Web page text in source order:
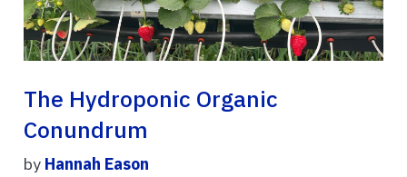
The Hydroponic Organic
Conundrum
by Hannah Eason